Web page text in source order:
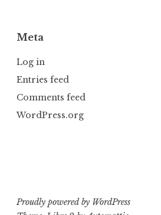
Meta
Log in
Entries feed
Comments feed
WordPress.org
Proudly powered by WordPress